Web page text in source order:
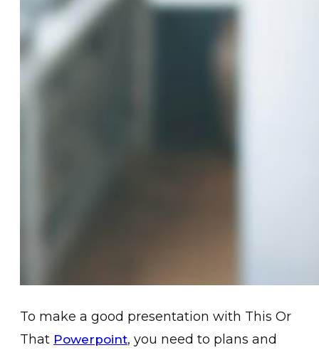
To make a good presentation with This Or
That Powerpoint, you need to plans and